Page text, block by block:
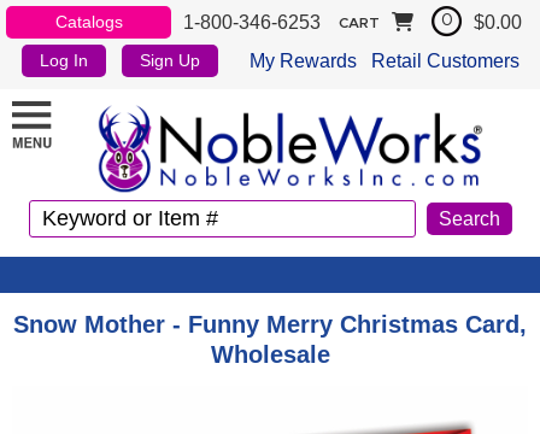
Catalogs 1-800-346-6253
Log In Sign Up My Rewards Retail Customers
CART 0 $0.00
Snow Mother - Funny Merry Christmas Card,
Wholesale